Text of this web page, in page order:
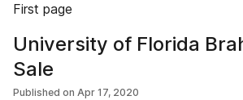
First page
University of Florida
Sale
Published on Apr 17, 2020